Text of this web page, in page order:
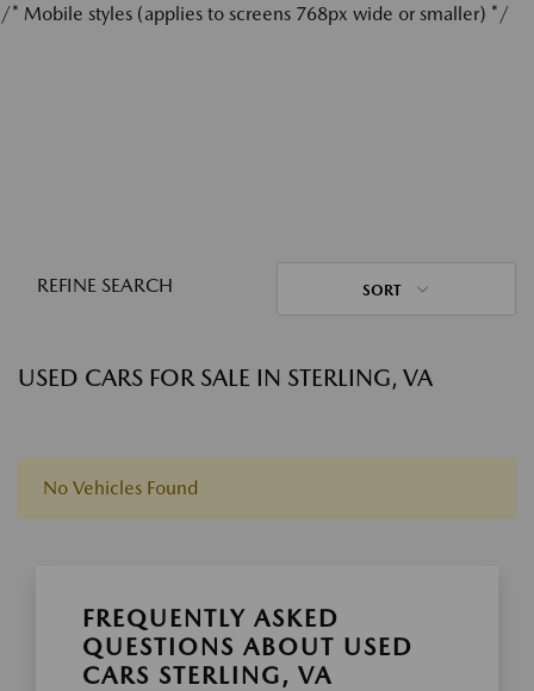
/* Mobile styles (applies to screens 768px wide or smaller) */
REFINE SEARCH SORT
USED CARS FOR SALE IN STERLING, VA
No Vehicles Found
FREQUENTLY ASKED
QUESTIONS ABOUT USED
CARS STERLING, VA